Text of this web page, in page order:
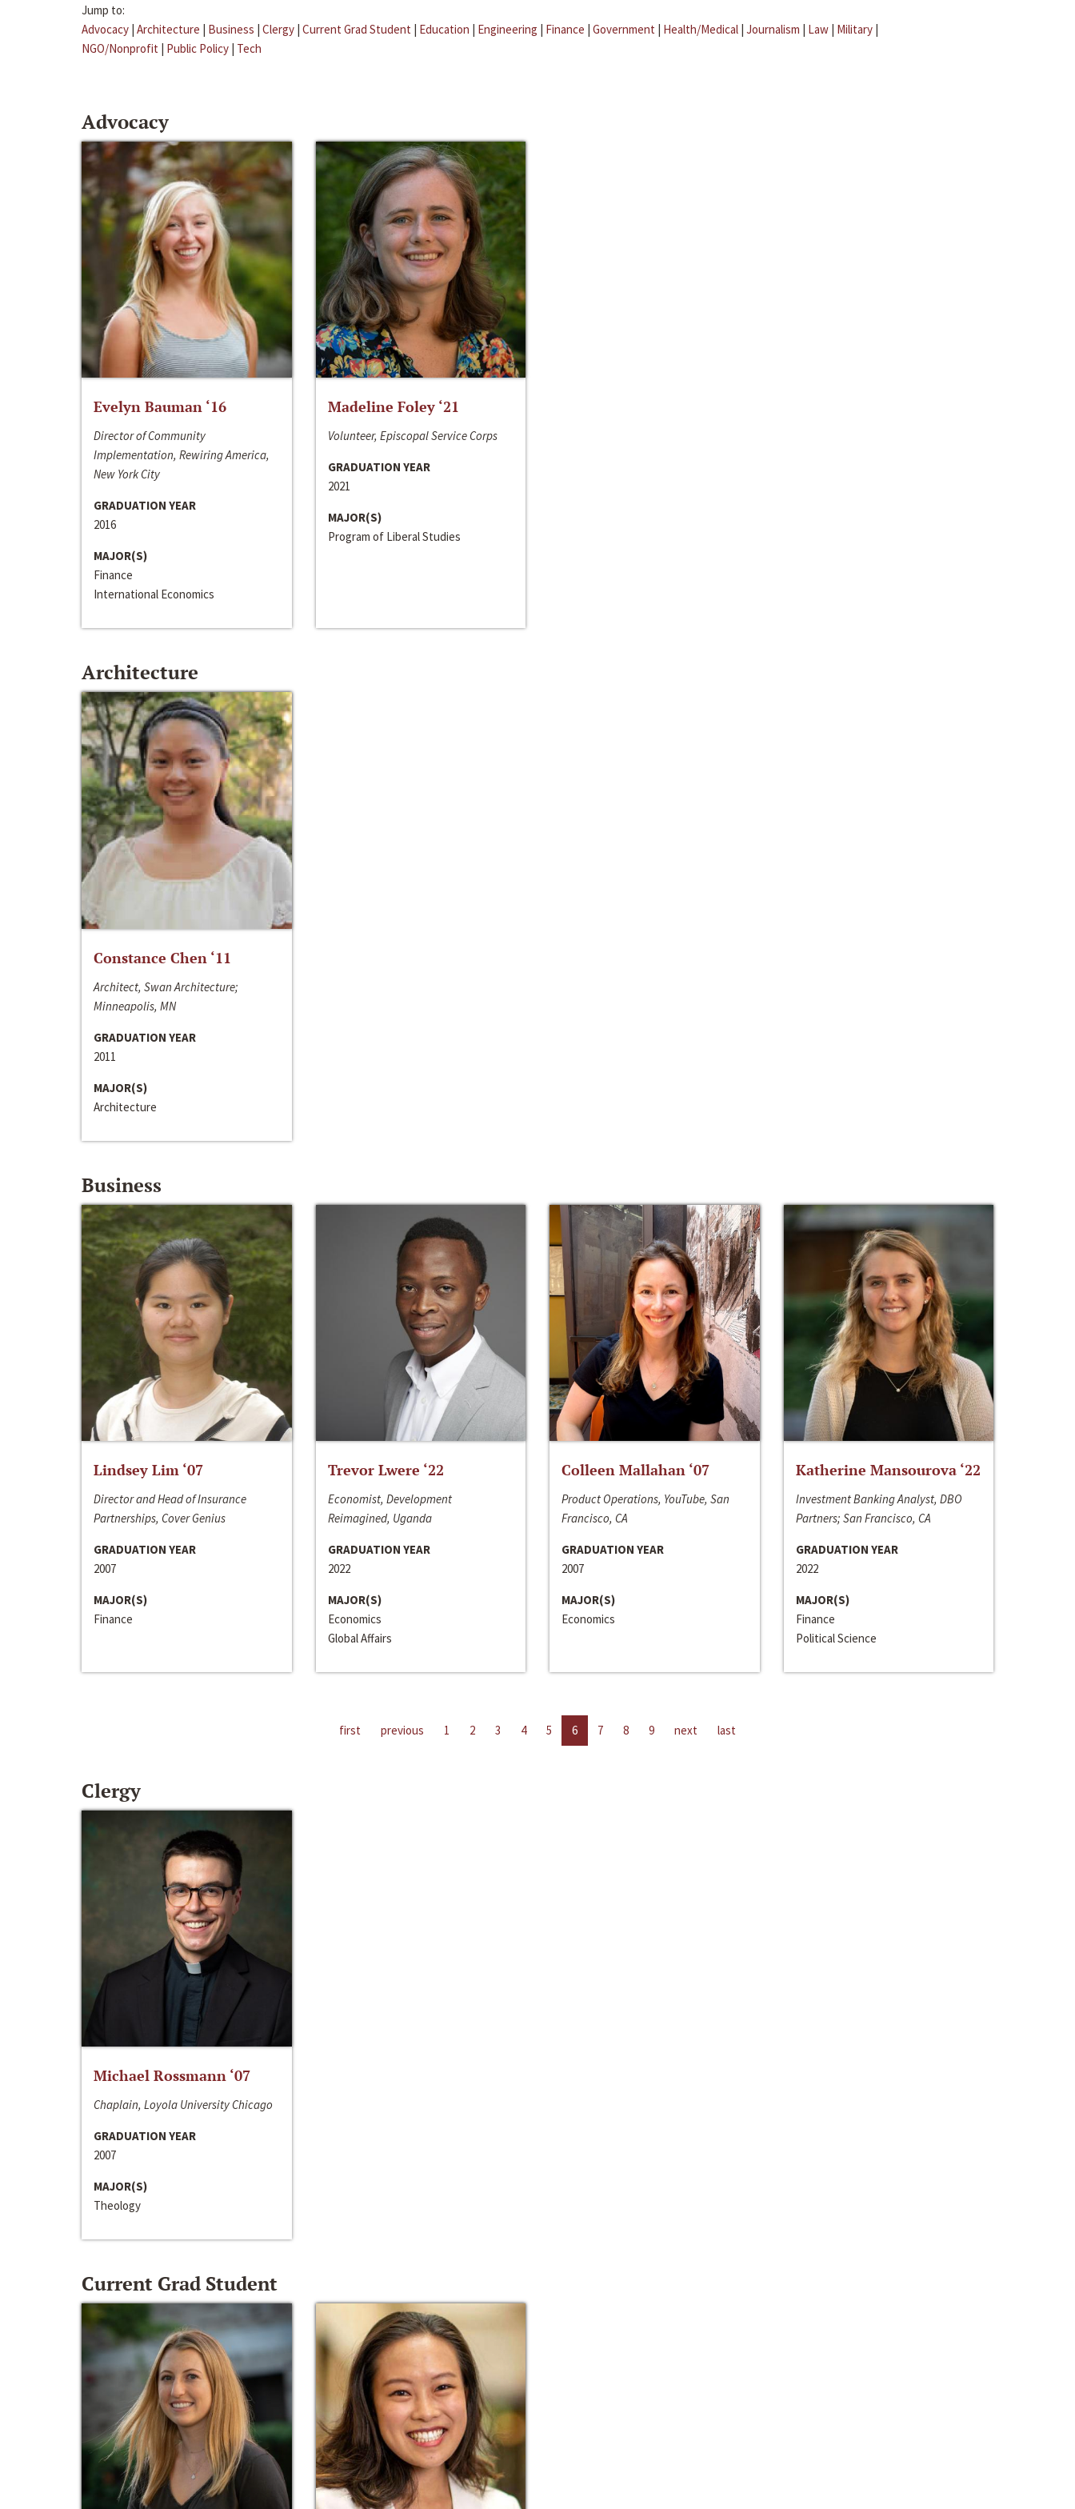
Jump to:
Advocacy | Architecture | Business | Clergy | Current Grad Student | Education | Engineering | Finance | Government | Health/Medical | Journalism | Law | Military |
NGO/Nonprofit | Public Policy | Tech
Advocacy
Evelyn Bauman ‘16
Director of Community
Implementation, Rewiring America,
New York City
GRADUATION YEAR
2016
MAJOR(S)
Finance
International Economics
Madeline Foley ‘21
Volunteer, Episcopal Service Corps
GRADUATION YEAR
2021
MAJOR(S)
Program of Liberal Studies
Architecture
Constance Chen ‘11
Architect, Swan Architecture;
Minneapolis, MN
GRADUATION YEAR
2011
MAJOR(S)
Architecture
Business
Lindsey Lim ‘07
Director and Head of Insurance
Partnerships, Cover Genius
GRADUATION YEAR
2007
MAJOR(S)
Finance
Trevor Lwere ‘22
Economist, Development
Reimagined, Uganda
GRADUATION YEAR
2022
MAJOR(S)
Economics
Global Affairs
Colleen Mallahan ‘07
Product Operations, YouTube, San
Francisco, CA
GRADUATION YEAR
2007
MAJOR(S)
Economics
Katherine Mansourova ‘22
Investment Banking Analyst, DBO
Partners; San Francisco, CA
GRADUATION YEAR
2022
MAJOR(S)
Finance
Political Science
first previous 1 2 3 4 5 6 7 8 9 next last
Clergy
Michael Rossmann ‘07
Chaplain, Loyola University Chicago
GRADUATION YEAR
2007
MAJOR(S)
Theology
Current Grad Student